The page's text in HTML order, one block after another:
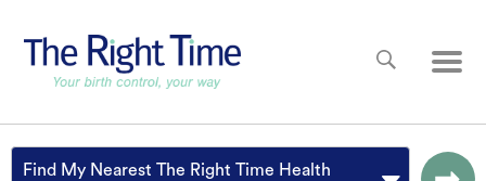
Find My Nearest The Right Time Health